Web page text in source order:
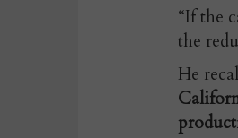
“If the
the
He